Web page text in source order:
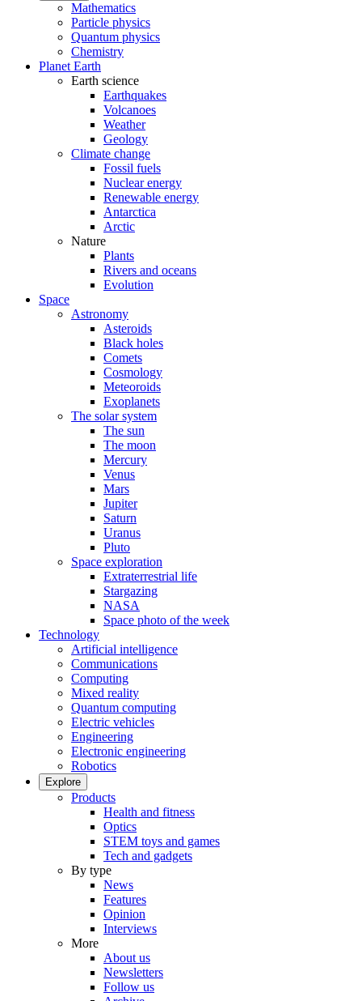
Mathematics
Particle physics
Quantum physics
Chemistry
Planet Earth
Earth science
Earthquakes
Volcanoes
Weather
Geology
Climate change
Fossil fuels
Nuclear energy
Renewable energy
Antarctica
Arctic
Nature
Plants
Rivers and oceans
Evolution
Space
Astronomy
Asteroids
Black holes
Comets
Cosmology
Meteoroids
Exoplanets
The solar system
The sun
The moon
Mercury
Venus
Mars
Jupiter
Saturn
Uranus
Pluto
Space exploration
Extraterrestrial life
Stargazing
NASA
Space photo of the week
Technology
Artificial intelligence
Communications
Computing
Mixed reality
Quantum computing
Electric vehicles
Engineering
Electronic engineering
Robotics
Explore
Products
Health and fitness
Optics
STEM toys and games
Tech and gadgets
By type
News
Features
Opinion
Interviews
More
About us
Newsletters
Follow us